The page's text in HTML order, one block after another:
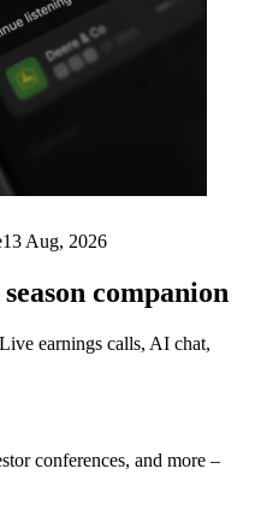
13 Aug, 2026
companion
earnings calls, AI chat,
conferences, and more –